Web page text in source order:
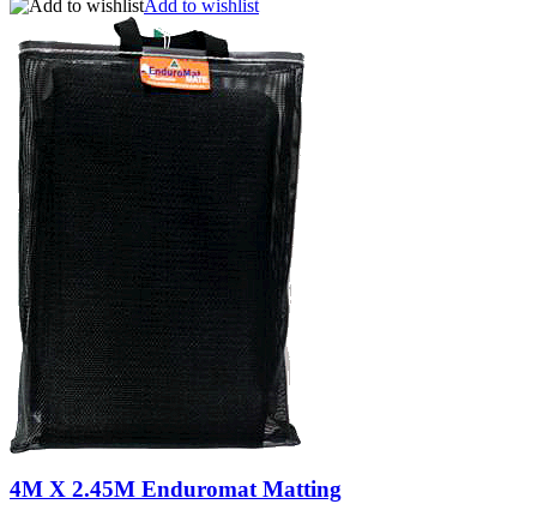
Add to wishlist
4M X 2.45M Enduromat Matting